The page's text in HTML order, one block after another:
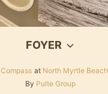
FOYER
Compass at North Myrtle Beach
By Pulte Group